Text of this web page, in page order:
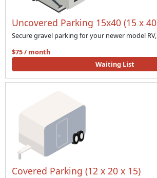
Uncovered Parking 15x40 (15 x
Secure gravel parking for your newer model
$75 / month
Waiting List
Covered Parking (12 x 20 x 15)